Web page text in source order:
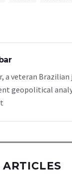
a veteran
geopolitical